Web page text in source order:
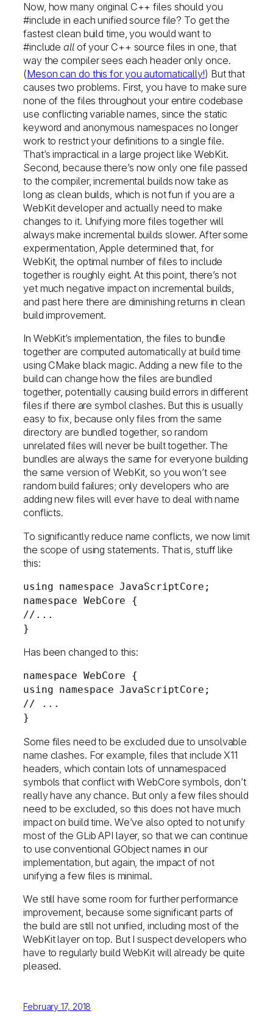
Now, how many original C++ files should you
#include in each unified source file? To get the
fastest clean build time, you would want to
#includeallof your C++ source files in one, that
way the compiler sees each header only once.
(Meson can do this for you automatically!) But that
causes two problems. First, you have to make sure
none of the files throughout your entire codebase
use conflicting variable names, since the static
keyword and anonymous namespaces no longer
work to restrict your definitions to a single file.
That’s impractical in a large project like WebKit.
Second, because there’s now only one file passed
to the compiler, incremental builds now take as
long as clean builds, which is not fun if you are a
WebKit developer and actually need to make
changes to it. Unifying more files together will
always make incremental builds slower. After some
experimentation, Apple determined that, for
WebKit, the optimal number of files to include
together is roughly eight. At this point, there’s not
yet much negative impact on incremental builds,
and past here there are diminishing returns in clean
build improvement.
In WebKit’s implementation, the files to bundle
together are computed automatically at build time
using CMake black magic. Adding a new file to the
build can change how the files are bundled
together, potentially causing build errors in different
files if there are symbol clashes. But this is usually
easy to fix, because only files from the same
directory are bundled together, so random
unrelated files will never be built together. The
bundles are always the same for everyone building
the same version of WebKit, so you won’t see
random build failures; only developers who are
adding new files will ever have to deal with name
conflicts.
To significantly reduce name conflicts, we now limit
the scope of using statements. That is, stuff like
this:
using namespace JavaScriptCore;
namespace WebCore {
//...
}
Has been changed to this:
namespace WebCore {
using namespace JavaScriptCore;
// ...
}
Some files need to be excluded due to unsolvable
name clashes. For example, files that include X11
headers, which contain lots of unnamespaced
symbols that conflict with WebCore symbols, don’t
really have any chance. But only a few files should
need to be excluded, so this does not have much
impact on build time. We’ve also opted to not unify
most of the GLib API layer, so that we can continue
to use conventional GObject names in our
implementation, but again, the impact of not
unifying a few files is minimal.
We still have some room for further performance
improvement, because some significant parts of
the build are still not unified, including most of the
WebKit layer on top. But I suspect developers who
have to regularly build WebKit will already be quite
pleased.
February 17, 2018